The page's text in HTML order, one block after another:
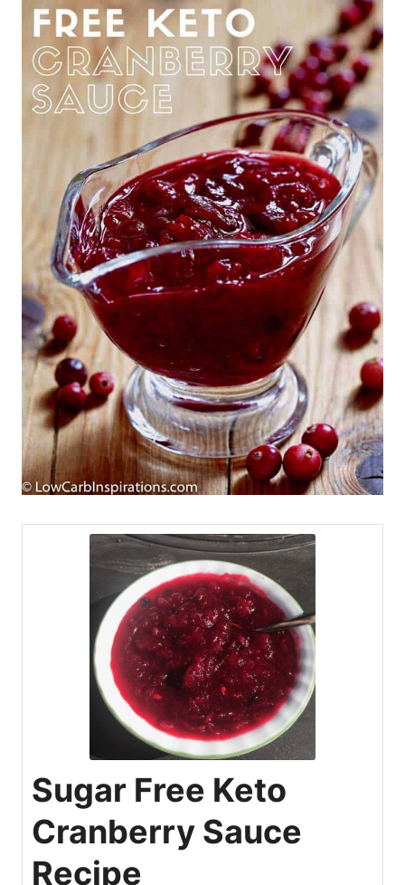
Sugar Free Keto
Cranberry Sauce
Recipe